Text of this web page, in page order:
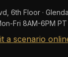
6th Floor ·
Fri 8AM-6PM PT
a scenario